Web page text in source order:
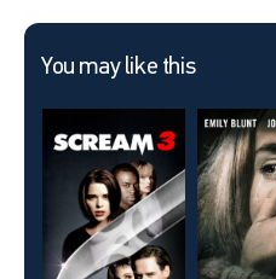
You may like this